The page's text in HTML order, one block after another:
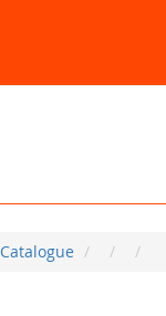
Catalogue